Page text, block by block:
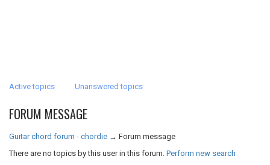
Active topics Unanswered topics
FORUM MESSAGE
Guitar chord forum - chordie → Forum message
There are no topics by this user in this forum. Perform new search